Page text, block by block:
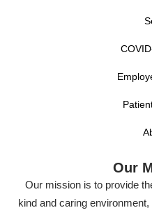
Our
Our mission is to provide
kind and caring